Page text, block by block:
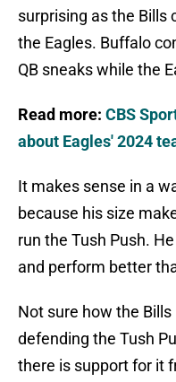
surprising as the Bills
the Eagles. Buffalo
QB sneaks while the
Read more: CBS
about Eagles' 2024
It makes sense in a
because his size
run the Tush Push.
and perform better
Not sure how the
defending the Tush
there is support for it